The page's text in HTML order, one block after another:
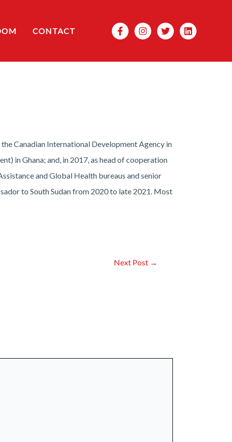
CONTACT Search
Canadian International Development Agency in
in Ghana; and, in 2017, as head of cooperation
and Global Health bureaus and senior
to South Sudan from 2020 to late 2021. Most
Next Post →